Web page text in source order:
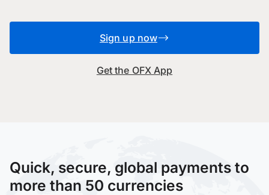
Sign up now
Get the OFX App
Quick, secure, global payments to
more than 50 currencies